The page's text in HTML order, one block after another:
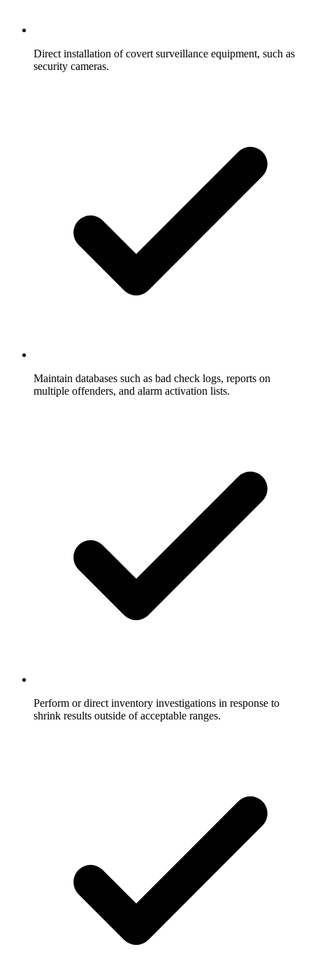
Direct installation of covert surveillance equipment, such as
security cameras.
Maintain databases such as bad check logs, reports on
multiple offenders, and alarm activation lists.
Perform or direct inventory investigations in response to
shrink results outside of acceptable ranges.